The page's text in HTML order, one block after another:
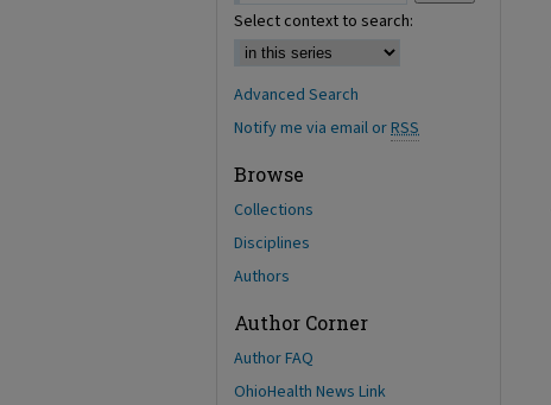
Select context to search:
Advanced Search
Notify me via email orRSS
Browse
Collections
Disciplines
Authors
Author Corner
Author FAQ
OhioHealth News Link